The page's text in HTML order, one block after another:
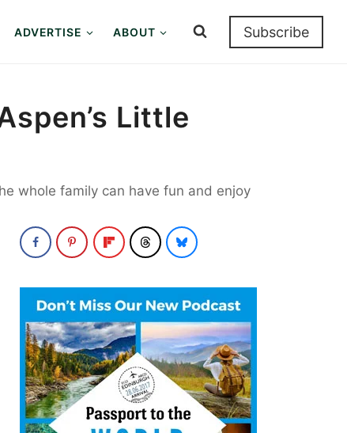
ADVERTISE ABOUT Subscribe
Little
whole family can have fun and enjoy